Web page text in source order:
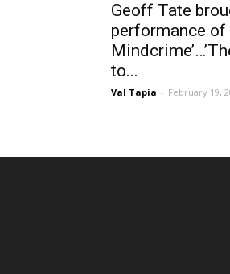
Geoff Tate
performance of
to...
Val Tapia - February 19,